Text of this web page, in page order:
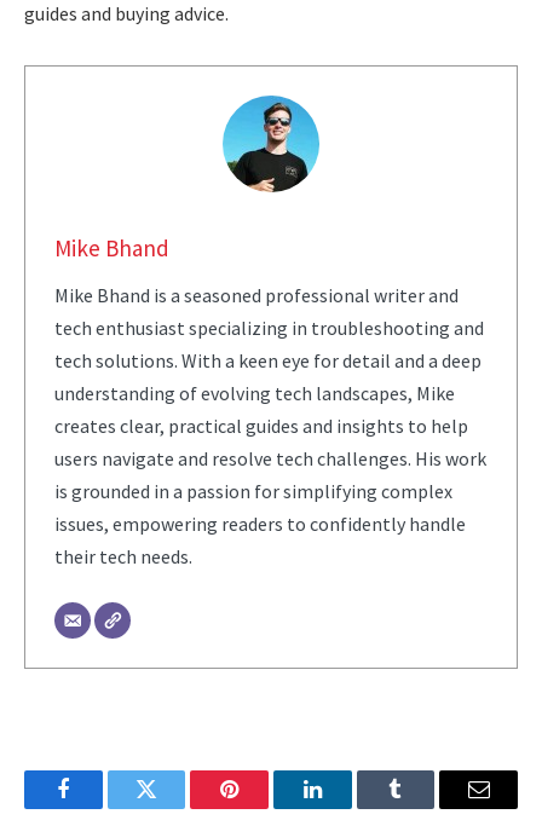
guides and buying advice.
Mike Bhand
Mike Bhand is a seasoned professional writer and
tech enthusiast specializing in troubleshooting and
tech solutions. With a keen eye for detail and a deep
understanding of evolving tech landscapes, Mike
creates clear, practical guides and insights to help
users navigate and resolve tech challenges. His work
is grounded in a passion for simplifying complex
issues, empowering readers to confidently handle
their tech needs.
FacebookTwitter Pinterest LinkedInTumblr Email